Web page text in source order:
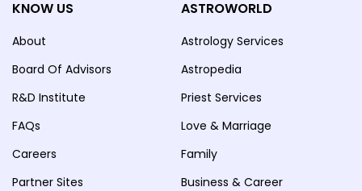
KNOW US
About
Board Of Advisors
R&D Institute
FAQs
Careers
Partner Sites
ASTROWORLD
Astrology Services
Astropedia
Priest Services
Love & Marriage
Family
Business & Career